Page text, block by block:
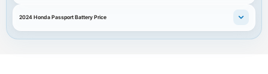
2024 Honda Passport Battery Price